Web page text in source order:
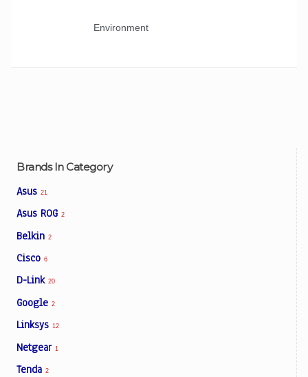
Brands In Category
Asus 21
Asus ROG 2
Belkin 2
Cisco 6
D-Link 20
Google 2
Linksys 12
Netgear 1
Tenda 2
Environment